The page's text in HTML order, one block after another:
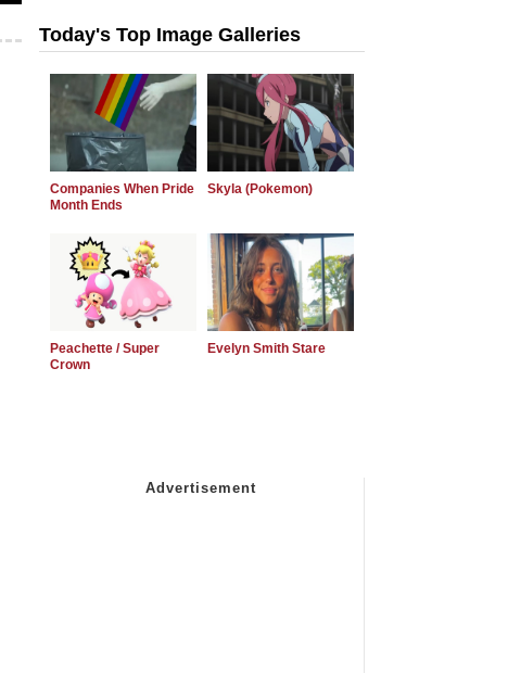
Today's Top Image Galleries
Companies When Pride
Month Ends
Skyla (Pokemon)
Peachette / Super
Crown
Evelyn Smith Stare